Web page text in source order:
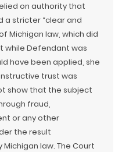
on authority that
a stricter “clear and
Michigan law, which did
while Defendant was
have been applied, she
trust was
show that the subject
fraud,
or any other
the result
law. The Court